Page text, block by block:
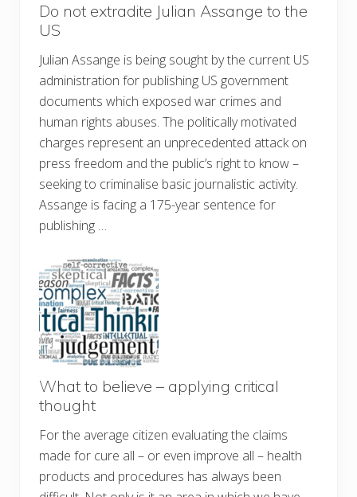
Do not extradite Julian Assange to the
US
Julian Assange is being sought by the current US
administration for publishing US government
documents which exposed war crimes and
human rights abuses. The politically motivated
charges represent an unprecedented attack on
press freedom and the public’s right to know –
seeking to criminalise basic journalistic activity.
Assange is facing a 175-year sentence for
publishing …
What to believe – applying critical
thought
For the average citizen evaluating the claims
made for cure all – or even improve all – health
products and procedures has always been